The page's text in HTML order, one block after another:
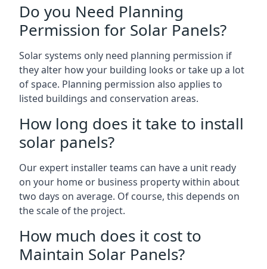
Do you Need Planning
Permission for Solar Panels?
Solar systems only need planning permission if
they alter how your building looks or take up a lot
of space. Planning permission also applies to
listed buildings and conservation areas.
How long does it take to install
solar panels?
Our expert installer teams can have a unit ready
on your home or business property within about
two days on average. Of course, this depends on
the scale of the project.
How much does it cost to
Maintain Solar Panels?